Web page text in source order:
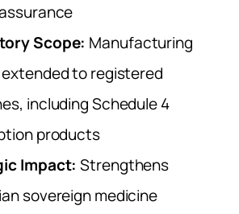
Scope: Manufacturing
to registered
including Schedule 4
products
Impact: Strengthens
sovereign medicine